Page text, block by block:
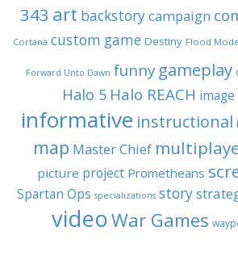
343 art backstorycampaign
Cortana custom game Destiny Flood Mode
Forward Unto Dawn funny gameplay
Halo 5 Halo REACH image
informative instructional
map Master Chief
picture project Prometheans
Spartan Ops specializations story
videoWar Games